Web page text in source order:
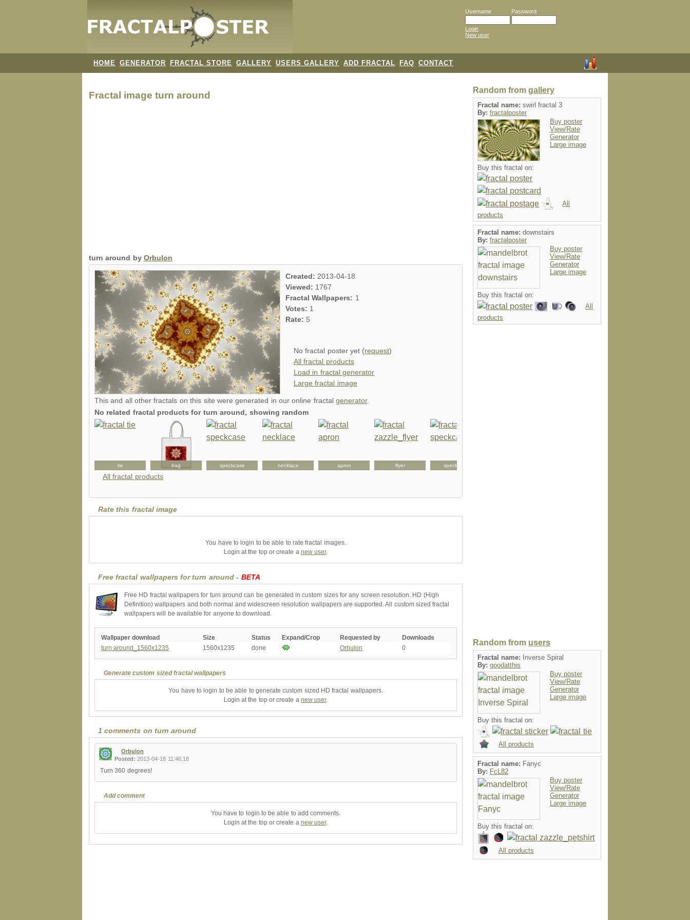
Username Password
Login
New user
HOME GENERATOR FRACTAL STORE GALLERY USERS GALLERY ADD FRACTAL FAQ CONTACT
Fractal image turn around
turn around byOrbulon
Created: 2013-04-18
Viewed: 1767
Fractal Wallpapers: 1
Votes: 1
Rate: 5
No fractal poster yet (request)
All fractal products
Load in fractal generator
Large fractal image
This and all other fractals on this site were generated in our online fractalgenerator.
No related fractal products for turn around, showing random
tie bag speckcase necklace apron flyer speckcase
All fractal products
Rate this fractal image
You have to login to be able to rate fractal images.
Login at the top or create a new user.
Free fractal wallpapers for turn around - BETA
Free HD fractal wallpapers for turn around can be generated in custom sizes for any screen resolution. HD (High
Definition) wallpapers and both normal and widescreen resolution wallpapers are supported. All custom sized fractal
wallpapers will be available for anyone to download.
Wallpaper download Size Status Expand/Crop Requested by
Downloads
turn around_1560x1235
1560x1235 done Orbulon 0
Generate custom sized fractal wallpapers
You have to login to be able to generate custom sized HD fractal wallpapers.
Login at the top or create a new user.
1 comments on turn around
Orbulon
Posted:2013-04-18 11:46:18
Turn 360 degrees!
Add comment
You have to login to be able to add comments.
Login at the top or create a new user.
Random from gallery
Fractal name: swirl fractal 3
By: fractalposter
Buy poster
View/Rate
Generator
Large image
Buy this fractal on:
All
products
Fractal name: downstairs
By: fractalposter
Buy poster
View/Rate
Generator
Large image
Buy this fractal on:
All
products
Random from users
Fractal name:
Inverse Spiral
By: goodatthis
Buy poster
View/Rate
Generator
Large image
Buy this fractal on:
All products
Fractal name: Fanyc
By: FcL82
Buy poster
View/Rate
Generator
Large image
Buy this fractal on:
All products